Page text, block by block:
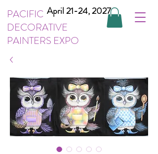
PACIFIC
DECORATIVE
PAINTERS EXPO
April 21-24, 2027